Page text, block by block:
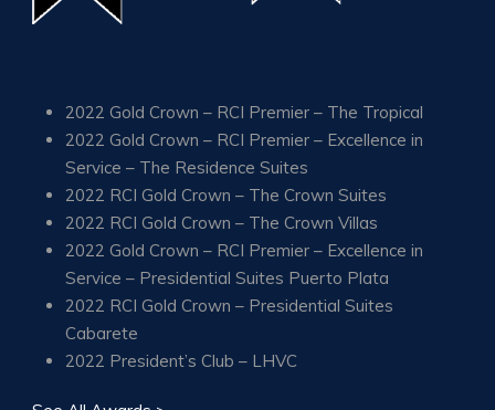
2022 Gold Crown – RCI Premier – The Tropical
2022 Gold Crown – RCI Premier – Excellence in
Service – The Residence Suites
2022 RCI Gold Crown – The Crown Suites
2022 RCI Gold Crown – The Crown Villas
2022 Gold Crown – RCI Premier – Excellence in
Service – Presidential Suites Puerto Plata
2022 RCI Gold Crown – Presidential Suites
Cabarete
2022 President’s Club – LHVC